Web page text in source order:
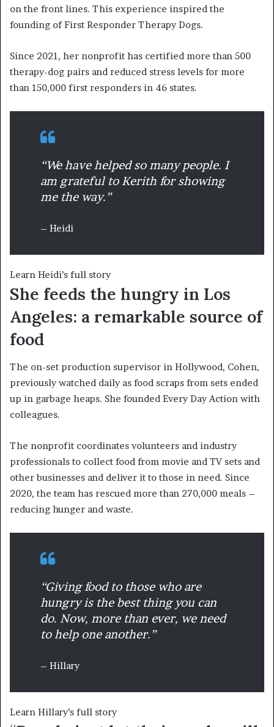
on the front lines. This experience inspired the
founding of First Responder Therapy Dogs.
Since 2021, her nonprofit has certified more than 500
therapy-dog pairs and reduced stress levels for more
than 150,000 first responders in 46 states.
“We have helped so many people. I
am grateful to Kerith for showing
me the way.”
– Heidi
Learn Heidi’s full story
She feeds the hungry in Los
Angeles: a remarkable source of
food
The on-set production supervisor in Hollywood, Cohen,
previously watched daily as food scraps from sets ended
up in garbage heaps. She founded Every Day Action with
colleagues.
The nonprofit coordinates volunteers and industry
professionals to collect food from movie and TV sets and
other businesses and deliver it to those in need. Since
2020, the team has rescued more than 270,000 meals –
reducing hunger and waste.
“Giving food to those who are
hungry is the best thing you can
do. Now, more than ever, we need
to help one another.”
– Hillary
Learn Hillary’s full story